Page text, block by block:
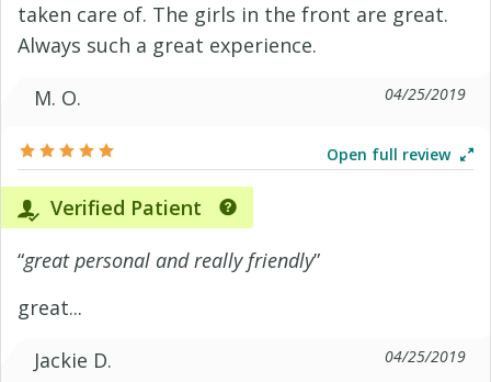
taken care of. The girls in the front are great.
Always such a great experience.
M. O.
04/25/2019
Open full review
Verified Patient
“great personal and really friendly”
great...
Jackie D.
04/25/2019